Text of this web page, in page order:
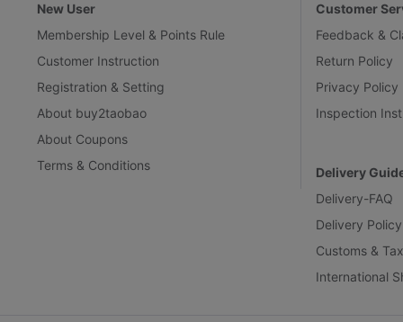
New User
Membership Level & Points Rule
Customer Instruction
Registration & Setting
About buy2taobao
About Coupons
Terms & Conditions
Customer
Feedback &
Return Policy
Privacy Policy
Inspection
Delivery
Delivery-FAQ
Delivery Policy
Customs &
International